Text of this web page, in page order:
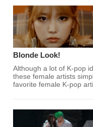
Blonde Look!
Although a lot of K-pop
these female artists
favorite female K-pop